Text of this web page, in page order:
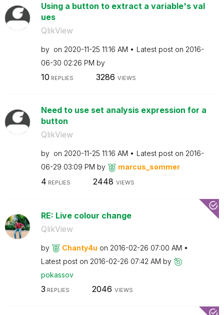
Using a button to extract a variable's val
ues
QlikView
by on ‎2020-11-25 11:16 AM Latest post on ‎2016-
06-30 02:26 PM by
10 REPLIES 3286 VIEWS
Need to use set analysis expression for a
button
QlikView
by on ‎2020-11-25 11:16 AM Latest post on ‎2016-
06-29 03:09 PM by marcus_sommer
4 REPLIES 2448 VIEWS
RE: Live colour change
QlikView
by Chanty4u on ‎2016-02-26 07:00 AM
Latest post on ‎2016-02-26 07:42 AM by
pokassov
3 REPLIES 2046 VIEWS